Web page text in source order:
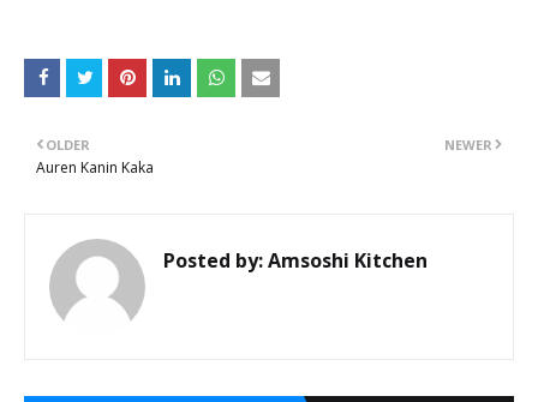
NEWER
OLDER
Auren Kanin Kaka
Posted by:Amsoshi Kitchen